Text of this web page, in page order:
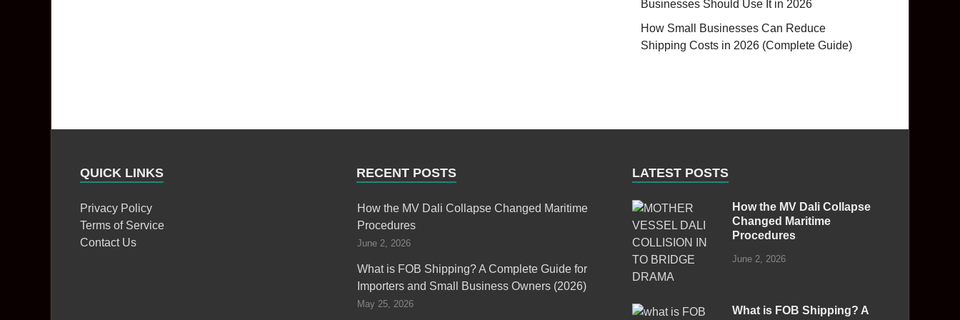
Businesses Should Use It in 2026
How Small Businesses Can Reduce
Shipping Costs in 2026 (Complete Guide)
QUICK LINKS
Privacy Policy
Terms of Service
Contact Us
RECENT POSTS
How the MV Dali Collapse Changed Maritime
Procedures
June 2, 2026
What is FOB Shipping? A Complete Guide for
Importers and Small Business Owners (2026)
May 25, 2026
LATEST POSTS
How the MV Dali Collapse
Changed Maritime
Procedures
June 2, 2026
What is FOB Shipping? A